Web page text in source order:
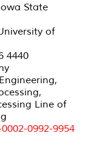
State
of
4440
Line of
0992-9954